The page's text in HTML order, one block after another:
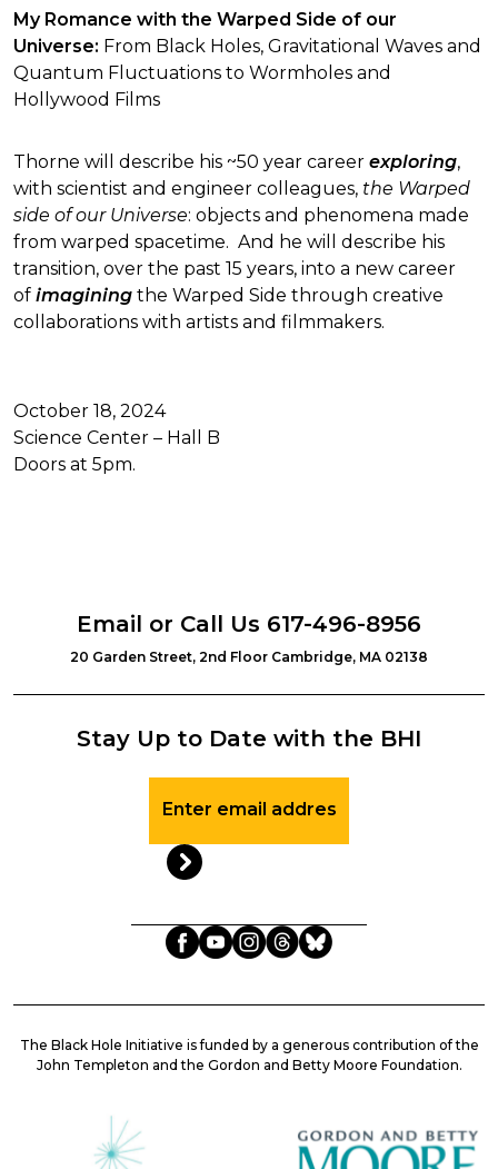
My Romance with the Warped Side of our
Universe: From Black Holes, Gravitational Waves and
Quantum Fluctuations to Wormholes and
Hollywood Films
Thorne will describe his ~50 year career exploring,
with scientist and engineer colleagues, the Warped
side of our Universe: objects and phenomena made
from warped spacetime. And he will describe his
transition, over the past 15 years, into a new career
of imagining the Warped Side through creative
collaborations with artists and filmmakers.
October 18, 2024
Science Center – Hall B
Doors at 5pm.
Email or Call Us 617-496-8956
20 Garden Street, 2nd Floor Cambridge, MA 02138
Stay Up to Date with the BHI
Up
Date
with
The Black Hole Initiative is funded by a generous contribution of the
John Templeton and the Gordon and Betty Moore Foundation.